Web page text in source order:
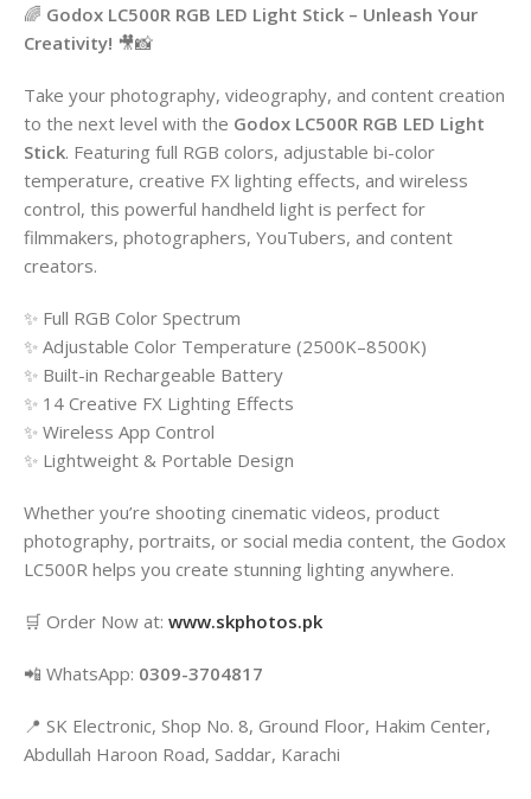
🌈 Godox LC500R RGB LED Light Stick – Unleash Your
Creativity! 🎥📸
Take your photography, videography, and content creation
to the next level with the Godox LC500R RGB LED Light
Stick. Featuring full RGB colors, adjustable bi-color
temperature, creative FX lighting effects, and wireless
control, this powerful handheld light is perfect for
filmmakers, photographers, YouTubers, and content
creators.
✨ Full RGB Color Spectrum
✨ Adjustable Color Temperature (2500K–8500K)
✨ Built-in Rechargeable Battery
✨ 14 Creative FX Lighting Effects
✨ Wireless App Control
✨ Lightweight & Portable Design
Whether you’re shooting cinematic videos, product
photography, portraits, or social media content, the Godox
LC500R helps you create stunning lighting anywhere.
🛒 Order Now at: www.skphotos.pk
📲 WhatsApp: 0309-3704817
📍 SK Electronic, Shop No. 8, Ground Floor, Hakim Center,
Abdullah Haroon Road, Saddar, Karachi